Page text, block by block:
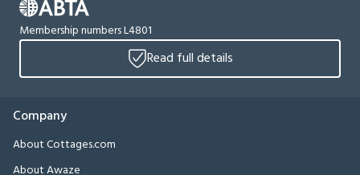
Membership numbers L4801
Read full details
Company
About Cottages.com
About Awaze